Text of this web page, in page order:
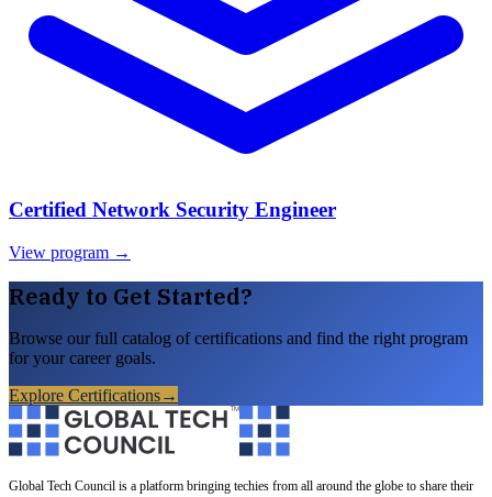
Certified Network Security Engineer
View program →
Ready to Get Started?
Browse our full catalog of certifications and find the right program
for your career goals.
Explore Certifications→
Global Tech Council is a platform bringing techies from all around the globe to share their